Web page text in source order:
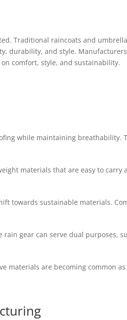
Traditional raincoats and
durability, and style.
comfort, style, and sustainability.
while maintaining breathability.
materials that are easy to carry
towards sustainable materials.
gear can serve dual purposes,
materials are becoming common